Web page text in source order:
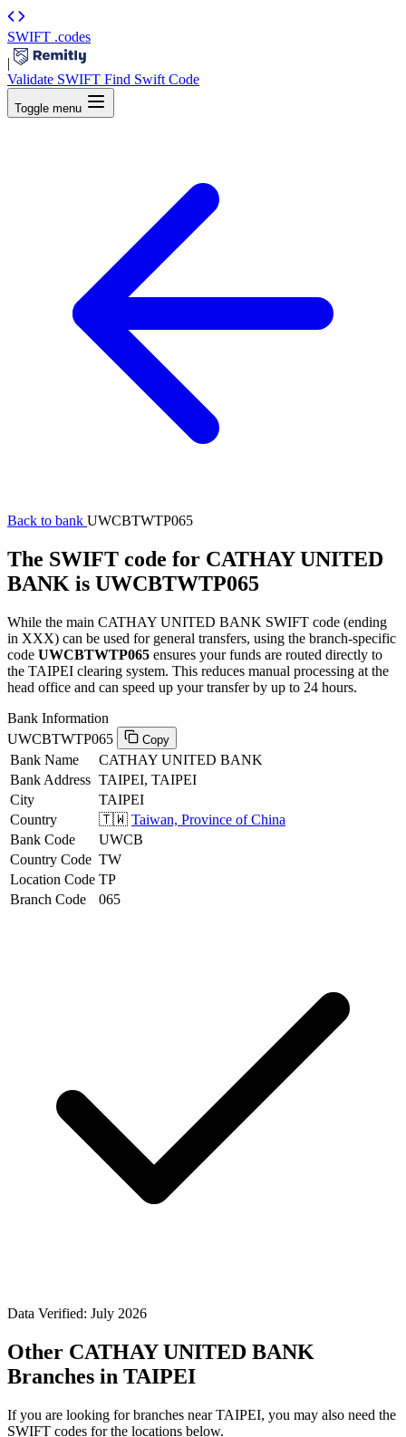
SWIFT .codes
|
Validate SWIFT Find Swift Code
Toggle menu
Back to bank UWCBTWTP065
The SWIFT code for CATHAY UNITED
BANK is UWCBTWTP065
While the main CATHAY UNITED BANK SWIFT code (ending
in XXX) can be used for general transfers, using the branch-specific
code UWCBTWTP065 ensures your funds are routed directly to
the TAIPEI clearing system. This reduces manual processing at the
head office and can speed up your transfer by up to 24 hours.
Bank Information
UWCBTWTP065
Copy
Bank Name
CATHAY UNITED BANK
Bank Address TAIPEI, TAIPEI
City
TAIPEI
Country
🇹🇼 Taiwan, Province of China
Bank Code
UWCB
Country Code TW
Location Code TP
Branch Code
065
Data Verified: July 2026
Other CATHAY UNITED BANK
Branches in TAIPEI
If you are looking for branches near TAIPEI, you may also need the
SWIFT codes for the locations below.